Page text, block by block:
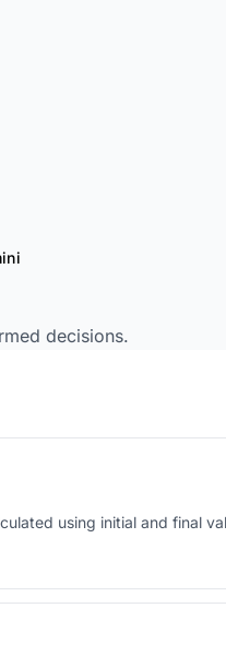
decisions.
using initial and final